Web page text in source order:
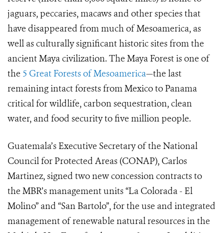
jaguars, peccaries, macaws and other species that
have disappeared from much of Mesoamerica, as
well as culturally significant historic sites from the
ancient Maya civilization. The Maya Forest is one of
the 5 Great Forests of Mesoamerica—the last
remaining intact forests from Mexico to Panama
critical for wildlife, carbon sequestration, clean
water, and food security to five million people.
Guatemala’s Executive Secretary of the National
Council for Protected Areas (CONAP), Carlos
Martinez, signed two new concession contracts to
the MBR’s management units “La Colorada - El
Molino” and “San Bartolo”, for the use and integrated
management of renewable natural resources in the